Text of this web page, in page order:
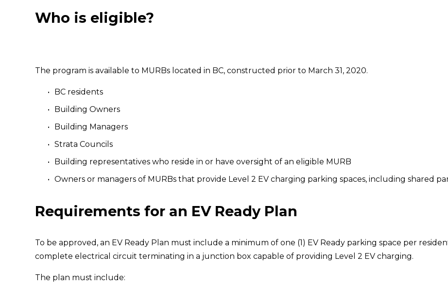
Who is eligible?
The program is available to MURBs located in BC, constructed prior to March 31, 2020.
BC residents
Building Owners
Building Managers
Strata Councils
Building representatives who reside in or have oversight of an eligible MURB
Owners or managers of MURBs that provide Level 2 EV charging parking spaces, including shared
Requirements for an EV Ready Plan
To be approved, an EV Ready Plan must include a minimum of one (1) EV Ready parking space per
complete electrical circuit terminating in a junction box capable of providing Level 2 EV charging.
The plan must include: